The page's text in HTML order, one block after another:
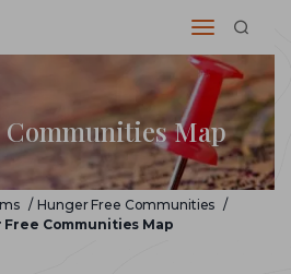
Map
/ Hunger Free Communities /
Free Communities Map